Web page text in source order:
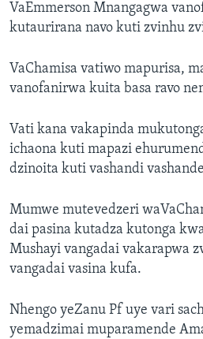
VaEmmerson Mnangagwa
kutaurirana navo kuti zvinhu
VaChamisa vatiwo mapurisa,
vanofanirwa kuita basa ravo
Vati kana vakapinda
ichaona kuti mapazi
dzinoita kuti vashandi
Mumwe mutevedzeri
dai pasina kutadza kutonga
Mushayi vangadai vakarapwa
vangadai vasina kufa.
Nhengo yeZanu Pf uye vari
yemadzimai muparamende